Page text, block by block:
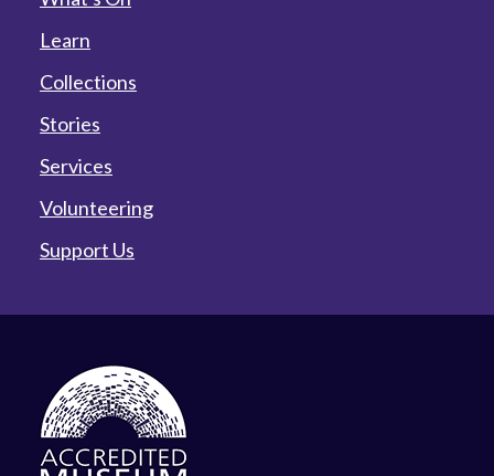
Learn
Collections
Stories
Services
Volunteering
Support Us